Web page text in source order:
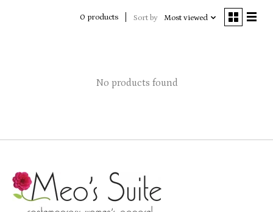
0 products Sort by Most viewed
No products found